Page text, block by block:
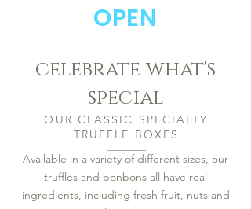
OPEN
celebrate what's
special
OUR CLASSIC SPECIALTY
TRUFFLE BOXES
Available in a variety of different sizes, our
truffles and bonbons all have real
ingredients, including fresh fruit, nuts and